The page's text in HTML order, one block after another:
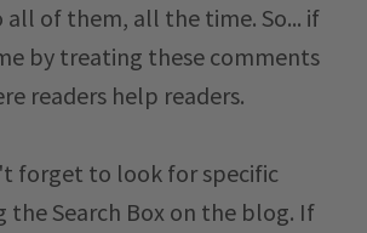
all of them, all the time. So... if
by treating these comments
readers help readers.
forget to look for specific
the Search Box on the blog. If